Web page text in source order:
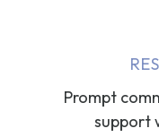
Prompt
support